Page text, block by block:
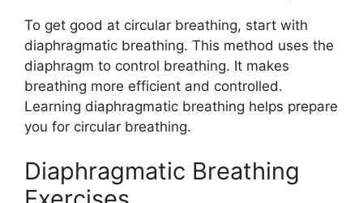
To get good at circular breathing, start with
diaphragmatic breathing. This method uses the
diaphragm to control breathing. It makes
breathing more efficient and controlled.
Learning diaphragmatic breathing helps prepare
you for circular breathing.
Diaphragmatic Breathing